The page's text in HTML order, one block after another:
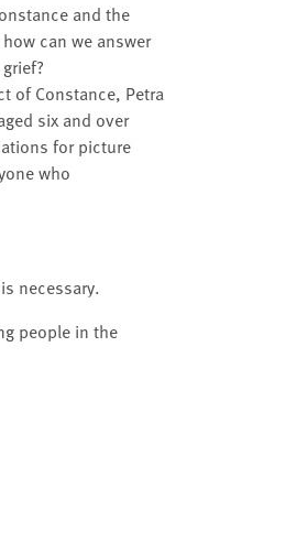
and the
can we answer
of Constance, Petra
six and over
for picture
who
necessary.
people in the